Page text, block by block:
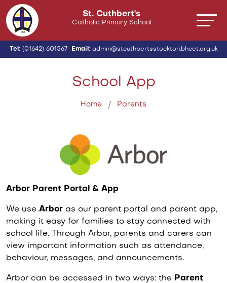
St. Cuthbert's
Catholic Primary School
Tel: (01642) 601567 Email:admin@stcuthbertsstockton.bhcet.org.uk
School App
Home Parents
Arbor Parent Portal & App
We use Arbor as our parent portal and parent app,
making it easy for families to stay connected with
school life. Through Arbor, parents and carers can
view important information such as attendance,
behaviour, messages, and announcements.
Arbor can be accessed in two ways: the Parent